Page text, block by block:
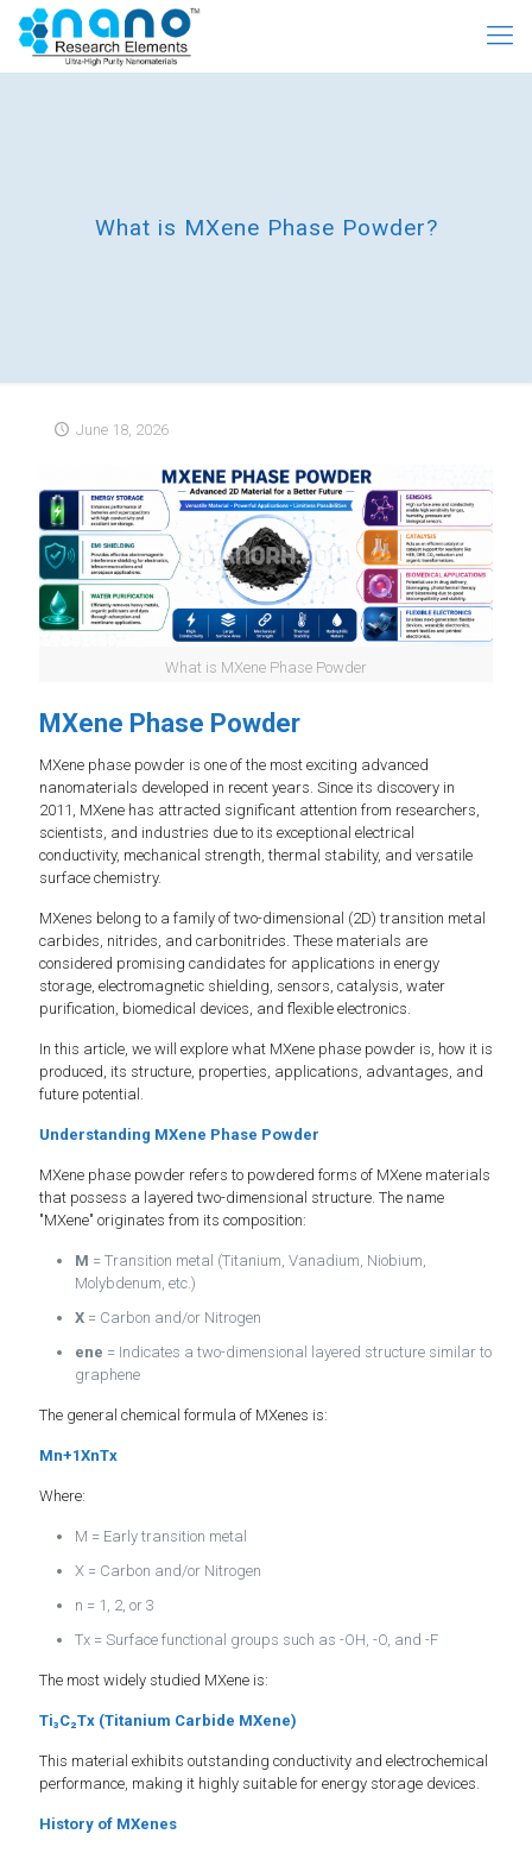
What is MXene Phase Powder?
June 18, 2026
What is MXene Phase Powder
MXene Phase Powder
MXene phase powder is one of the most exciting advanced
nanomaterials developed in recent years. Since its discovery in
2011, MXene has attracted significant attention from researchers,
scientists, and industries due to its exceptional electrical
conductivity, mechanical strength, thermal stability, and versatile
surface chemistry.
MXenes belong to a family of two-dimensional (2D) transition metal
carbides, nitrides, and carbonitrides. These materials are
considered promising candidates for applications in energy
storage, electromagnetic shielding, sensors, catalysis, water
purification, biomedical devices, and flexible electronics.
In this article, we will explore what MXene phase powder is, how it is
produced, its structure, properties, applications, advantages, and
future potential.
Understanding MXene Phase Powder
MXene phase powder refers to powdered forms of MXene materials
that possess a layered two-dimensional structure. The name
"MXene" originates from its composition:
M = Transition metal (Titanium, Vanadium, Niobium,
Molybdenum, etc.)
X = Carbon and/or Nitrogen
ene = Indicates a two-dimensional layered structure similar to
graphene
The general chemical formula of MXenes is:
Mn+1XnTx
Where:
M = Early transition metal
X = Carbon and/or Nitrogen
n = 1, 2, or 3
Tx = Surface functional groups such as -OH, -O, and -F
The most widely studied MXene is:
Ti₃C₂Tx (Titanium Carbide MXene)
This material exhibits outstanding conductivity and electrochemical
performance, making it highly suitable for energy storage devices.
History of MXenes